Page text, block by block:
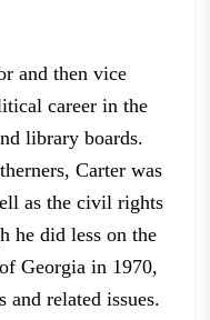
and then vice
career in the
library boards.
Carter was
as the civil rights
he didless on the
Georgia in 1970,
and related issues.